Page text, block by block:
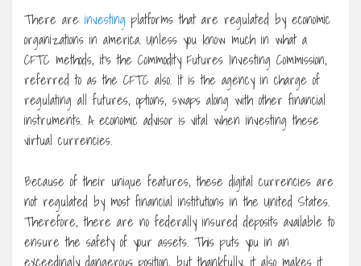
There are investing platforms that are regulated by economic
organizations in america. Unless you know much in what a
CFTC methods, it’s the Commodity Futures Investing Commission,
referred to as the CFTC also. It is the agency in charge of
regulating all futures, options, swaps along with other financial
instruments. A economic advisor is vital when investing these
virtual currencies.
Because of their unique features, these digital currencies are
not regulated by most financial institutions in the United States.
Therefore, there are no federally insured deposits available to
ensure the safety of your assets. This puts you in an
exceedingly dangerous position, but thankfully, it also makes it